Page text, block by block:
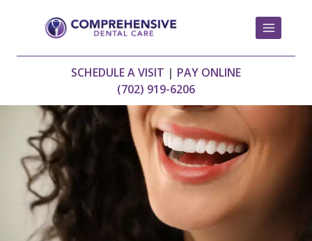
SCHEDULE A VISIT | PAY ONLINE
(702) 919-6206